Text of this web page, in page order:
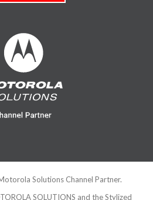
Solutions Channel Partner.
SOLUTIONS and the Stylized